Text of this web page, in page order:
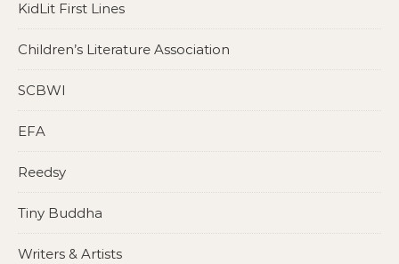
KidLit First Lines
Children’s Literature Association
SCBWI
EFA
Reedsy
Tiny Buddha
Writers & Artists